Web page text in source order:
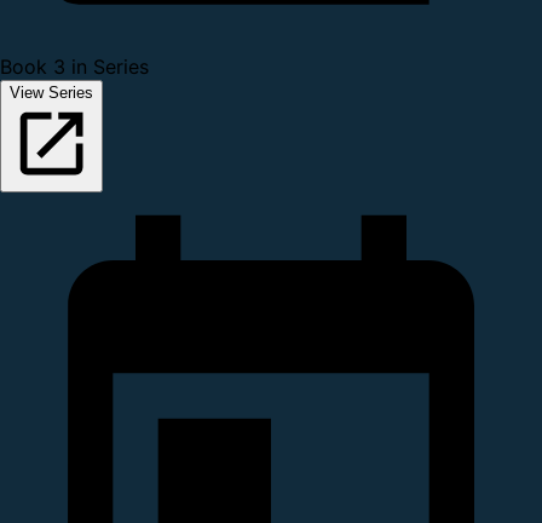
Book 3 in Series
View Series